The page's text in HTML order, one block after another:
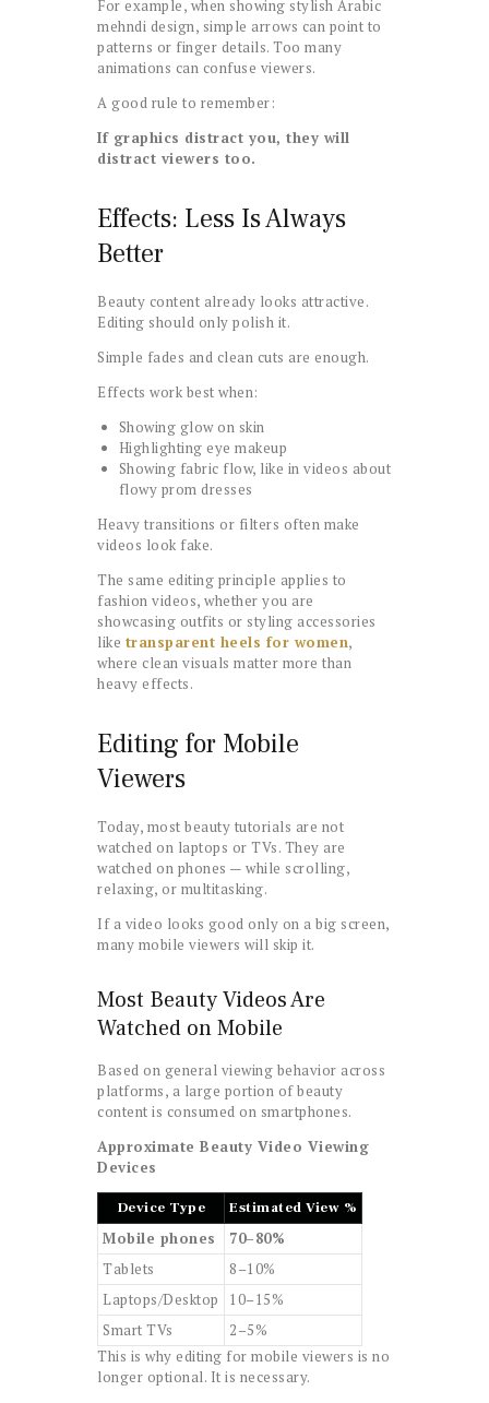
For example, when showing stylish Arabic
mehndi design, simple arrows can point to
patterns or finger details. Too many
animations can confuse viewers.
A good rule to remember:
If graphics distract you, they will
distract viewers too.
Effects: Less Is Always
Better
Beauty content already looks attractive.
Editing should only polish it.
Simple fades and clean cuts are enough.
Effects work best when:
Showing glow on skin
Highlighting eye makeup
Showing fabric flow, like in videos about
flowy prom dresses
Heavy transitions or filters often make
videos look fake.
The same editing principle applies to
fashion videos, whether you are
showcasing outfits or styling accessories
like transparent heels for women,
where clean visuals matter more than
heavy effects.
Editing for Mobile
Viewers
Today, most beauty tutorials are not
watched on laptops or TVs. They are
watched on phones — while scrolling,
relaxing, or multitasking.
If a video looks good only on a big screen,
many mobile viewers will skip it.
Most Beauty Videos Are
Watched on Mobile
Based on general viewing behavior across
platforms, a large portion of beauty
content is consumed on smartphones.
Approximate Beauty Video Viewing
Devices
Device Type Estimated View %
Mobile phones
70–80%
Tablets
8–10%
Laptops/Desktop
10–15%
Smart TVs
2–5%
This is why editing for mobile viewers is no
longer optional. It is necessary.